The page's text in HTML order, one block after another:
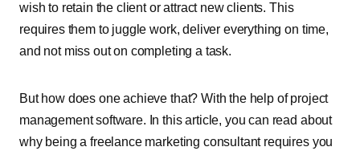
wish to retain the client or attract new clients. This
requires them to juggle work, deliver everything on time,
and not miss out on completing a task.
But how does one achieve that? With the help ofproject
management software. In this article, you can read about
why being a freelance marketing consultant requires you